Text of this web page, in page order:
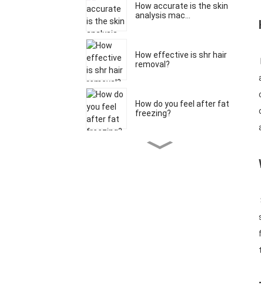
How accurate is the skin
analysis mac...
How effective is shr hair
removal?
How do you feel after fat
freezing?